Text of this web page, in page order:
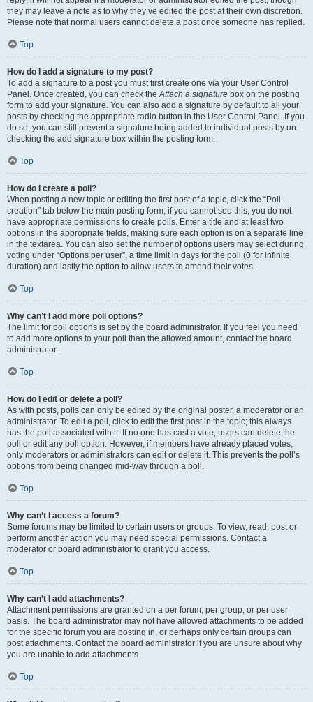
they may leave a note as to why they’ve edited the post at their own discretion.
Please note that normal users cannot delete a post once someone has replied.
Top
How do I add a signature to my post?
To add a signature to a post you must first create one via your User Control
Panel. Once created, you can check theAttach a signature box on the posting
form to add your signature. You can also add a signature by default to all your
posts by checking the appropriate radio button in the User Control Panel. If you
do so, you can still prevent a signature being added to individual posts by un-
checking the add signature box within the posting form.
Top
How do I create a poll?
When posting a new topic or editing the first post of a topic, click the “Poll
creation” tab below the main posting form; if you cannot see this, you do not
have appropriate permissions to create polls. Enter a title and at least two
options in the appropriate fields, making sure each option is on a separate line
in the textarea. You can also set the number of options users may select during
voting under “Options per user”, a time limit in days for the poll (0 for infinite
duration) and lastly the option to allow users to amend their votes.
Top
Why can’t I add more poll options?
The limit for poll options is set by the board administrator. If you feel you need
to add more options to your poll than the allowed amount, contact the board
administrator.
Top
How do I edit or delete a poll?
As with posts, polls can only be edited by the original poster, a moderator or an
administrator. To edit a poll, click to edit the first post in the topic; this always
has the poll associated with it. If no one has cast a vote, users can delete the
poll or edit any poll option. However, if members have already placed votes,
only moderators or administrators can edit or delete it. This prevents the poll’s
options from being changed mid-way through a poll.
Top
Why can’t I access a forum?
Some forums may be limited to certain users or groups. To view, read, post or
perform another action you may need special permissions. Contact a
moderator or board administrator to grant you access.
Top
Why can’t I add attachments?
Attachment permissions are granted on a per forum, per group, or per user
basis. The board administrator may not have allowed attachments to be added
for the specific forum you are posting in, or perhaps only certain groups can
post attachments. Contact the board administrator if you are unsure about why
you are unable to add attachments.
Top